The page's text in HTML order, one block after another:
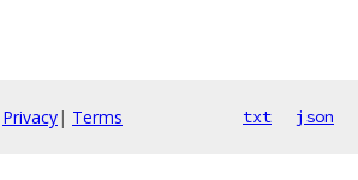
Privacy| Terms txt json